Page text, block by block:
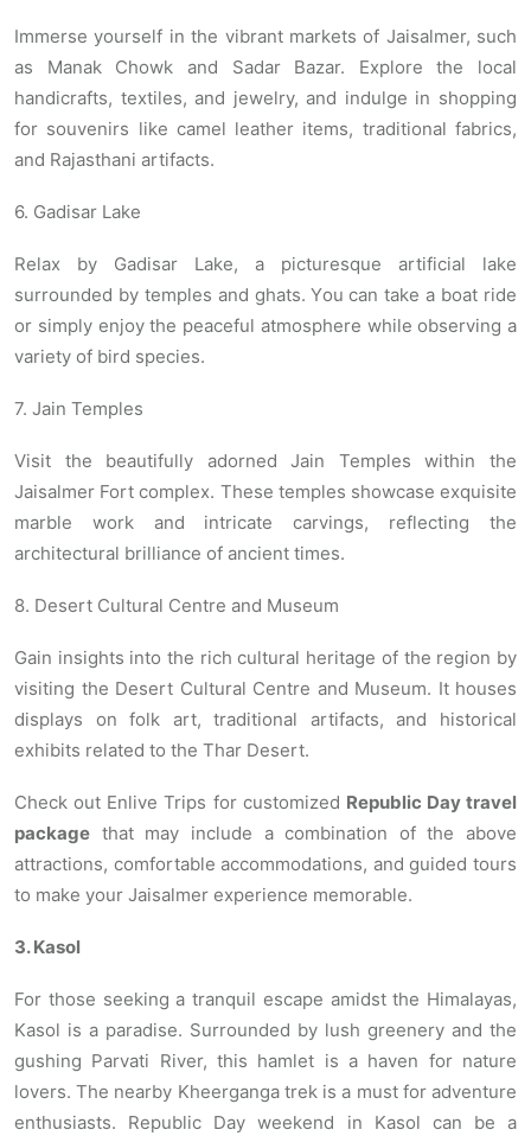
Immerse yourself in the vibrant markets of Jaisalmer, such
as Manak Chowk and Sadar Bazar. Explore the local
handicrafts, textiles, and jewelry, and indulge in shopping
for souvenirs like camel leather items, traditional fabrics,
and Rajasthani artifacts.
6. Gadisar Lake
Relax by Gadisar Lake, a picturesque artificial lake
surrounded by temples and ghats. You can take a boat ride
or simply enjoy the peaceful atmosphere while observing a
variety of bird species.
7. Jain Temples
Visit the beautifully adorned Jain Temples within the
Jaisalmer Fort complex. These temples showcase exquisite
marble work and intricate carvings, reflecting the
architectural brilliance of ancient times.
8. Desert Cultural Centre and Museum
Gain insights into the rich cultural heritage of the region by
visiting the Desert Cultural Centre and Museum. It houses
displays on folk art, traditional artifacts, and historical
exhibits related to the Thar Desert.
Check out Enlive Trips for customized Republic Day travel
package that may include a combination of the above
attractions, comfortable accommodations, and guided tours
to make your Jaisalmer experience memorable.
3. Kasol
For those seeking a tranquil escape amidst the Himalayas,
Kasol is a paradise. Surrounded by lush greenery and the
gushing Parvati River, this hamlet is a haven for nature
lovers. The nearby Kheerganga trek is a must for adventure
enthusiasts. Republic Day weekend in Kasol can be a